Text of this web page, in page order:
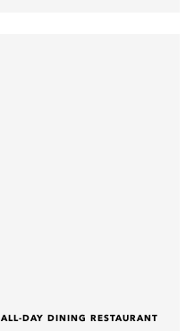
ALL-DAY DINING RESTAURANT